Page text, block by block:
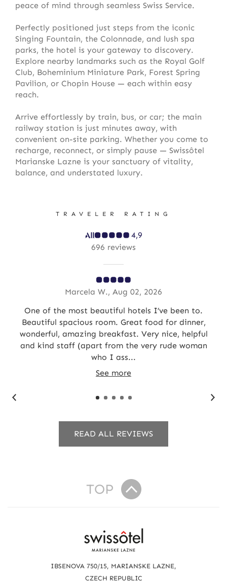
peace of mind through seamless Swiss Service.
Perfectly positioned just steps from the iconic
Singing Fountain, the Colonnade, and lush spa
parks, the hotel is your gateway to discovery.
Explore nearby landmarks such as the Royal Golf
Club, Boheminium Miniature Park, Forest Spring
Pavilion, or Chopin House — each within easy
reach.
Arrive effortlessly by train, bus, or car; the main
railway station is just minutes away, with
convenient on-site parking. Whether you come to
recharge, reconnect, or simply pause — Swissôtel
Marianske Lazne is your sanctuary of vitality,
balance, and understated luxury.
TRAVELER RATING
4,9
696 reviews
Marcela W., Aug 02, 2026
One of the most beautiful hotels I’ve been to.
Beautiful spacious room. Great food for dinner,
wonderful, amazing breakfast. Very nice, helpful
and kind staff (apart from the very rude woman
who I ass...
See more
READ ALL REVIEWS
TOP
IBSENOVA 750/15, MARIANSKE LAZNE,
CZECH REPUBLIC